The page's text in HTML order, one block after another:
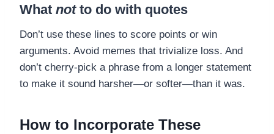
What notto do with quotes
Don’t use these lines to score points or win
arguments. Avoid memes that trivialize loss. And
don’t cherry-pick a phrase from a longer statement
to make it sound harsher—or softer—than it was.
How to Incorporate These